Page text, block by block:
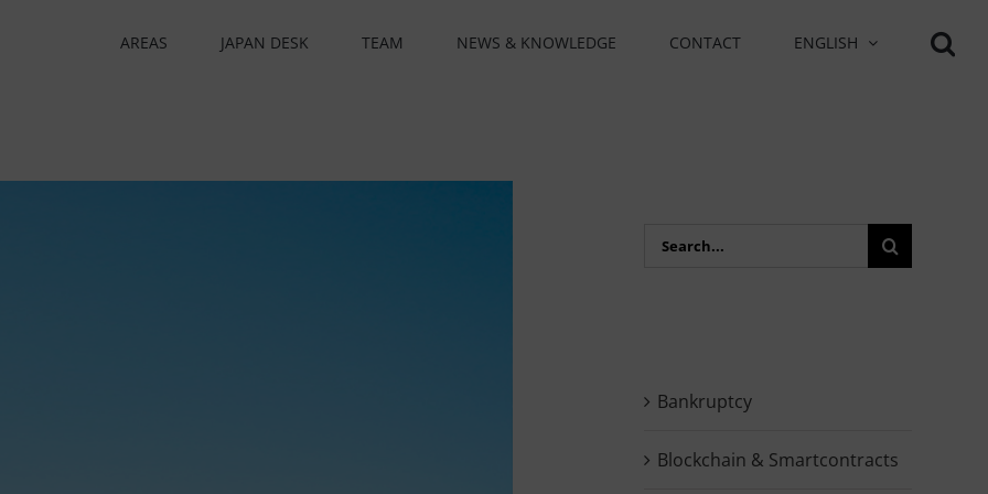
AREAS JAPAN DESK TEAM NEWS & KNOWLEDGE CONTACT ENGLISH
Search
Bankruptcy
Blockchain & Smartcontracts